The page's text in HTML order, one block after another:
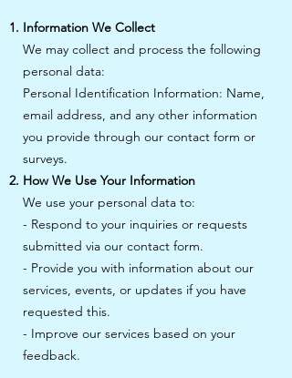
Information We Collect
We may collect and process the following
personal data:
Personal Identification Information: Name,
email address, and any other information
you provide through our contact form or
surveys.
How We Use Your Information
We use your personal data to:
- Respond to your inquiries or requests
submitted via our contact form.
- Provide you with information about our
services, events, or updates if you have
requested this.
- Improve our services based on your
feedback.